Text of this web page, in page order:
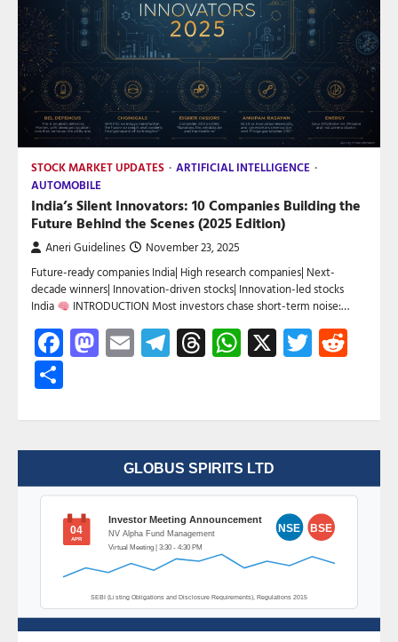
STOCK MARKET UPDATES
ARTIFICIAL INTELLIGENCE
AUTOMOBILE
India’s Silent Innovators: 10 Companies Building the
Future Behind the Scenes (2025 Edition)
Aneri Guidelines November 23, 2025
Future-ready companies India| High research companies| Next-
decade winners| Innovation-driven stocks| Innovation-led stocks
India
INTRODUCTION Most investors chase short-term noise:…
Facebook
Mastodon
EmailTelegram
Threads
WhatsApp
X Twitter